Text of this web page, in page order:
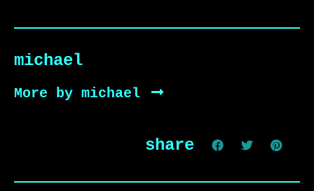
michael
More by michael
share